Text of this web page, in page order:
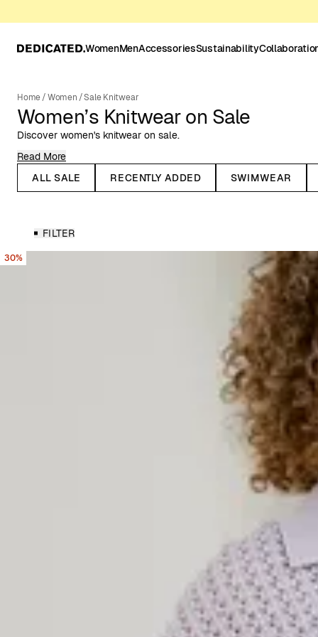
WomenMenAccessoriesSustainability
Home/Women /Sale Knitwear
Women’s Knitwear on Sale
Discover women's knitwear on sale.
When the temperature drops, it's time for knitted garments to re-
timeless fashion, and many knitted pieces trend season after
Take the knitted sweater, for example – it’s a beloved classic
Dedicated’s range of women’s knitwear includes knitted
you’ll find knitwear in various colors, patterns, knitting
garments are made from natural or organic materials, such as
Knitted dresses combine style and comfort in an unbeatable
and cozy everyday dress for chilly days or an elegant knitted
garment works all year round. With soft materials, flattering fits,
are a must-have in every woman’s wardrobe. Explore our
colors, textures, and styles – perfect to wear on their own or
Knitted sweaters are true fashion classics – timeless,
women’s knitted sweaters come in a variety of styles: from
ribbed knit tops. Choose between solid-colored knits and
coats, or on their own with a pair of jeans or a skirt. Whatever
Read More
ALL SALE
RECENTLY ADDED SWIMWEAR
FILTER
30%